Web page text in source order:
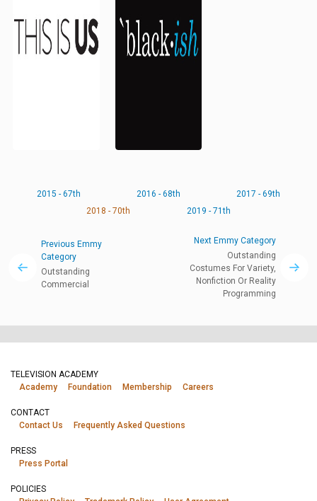
2015 - 67th 2016 - 68th
2017 - 69th
2018 - 70th
2019 - 71th
Previous Emmy
Category
Outstanding
Commercial
Next Emmy Category
Outstanding
Costumes For Variety,
Nonfiction Or Reality
Programming
TELEVISION ACADEMY
Academy
Foundation Membership Careers
CONTACT
Contact Us
Frequently Asked Questions
PRESS
Press Portal
POLICIES